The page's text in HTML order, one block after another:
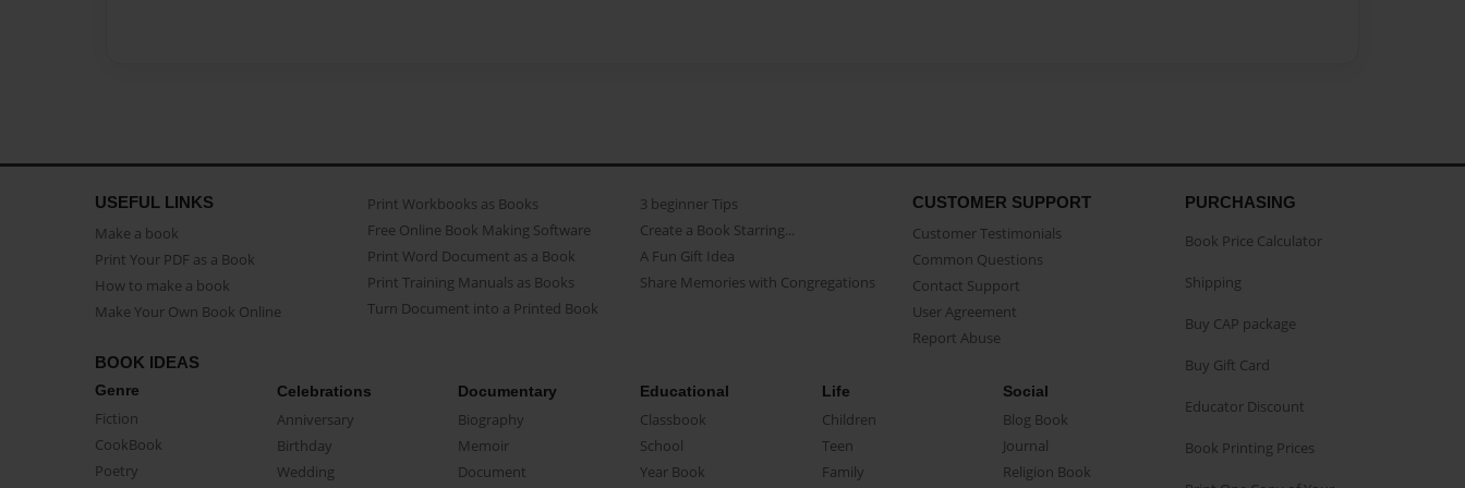
USEFUL LINKS
Make a book
Print Your PDF as a Book
How to make a book
Make Your Own Book Online
Print Workbooks as Books
Free Online Book Making Software
Print Word Document as a Book
Print Training Manuals as Books
Turn Document into a Printed Book
3 beginner Tips
Create a Book Starring...
A Fun Gift Idea
Share Memories with Congregations
CUSTOMER SUPPORT
Customer Testimonials
Common Questions
Contact Support
User Agreement
Report Abuse
BOOK IDEAS
Genre
Fiction
CookBook
Poetry
Celebrations
Anniversary
Birthday
Wedding
Documentary
Biography
Memoir
Document
Educational
Classbook
School
Year Book
Life
Children
Teen
Family
Social
Blog Book
Journal
Religion Book
PURCHASING
Book Price Calculator
Shipping
Buy CAP package
Buy Gift Card
Educator Discount
Book Printing Prices